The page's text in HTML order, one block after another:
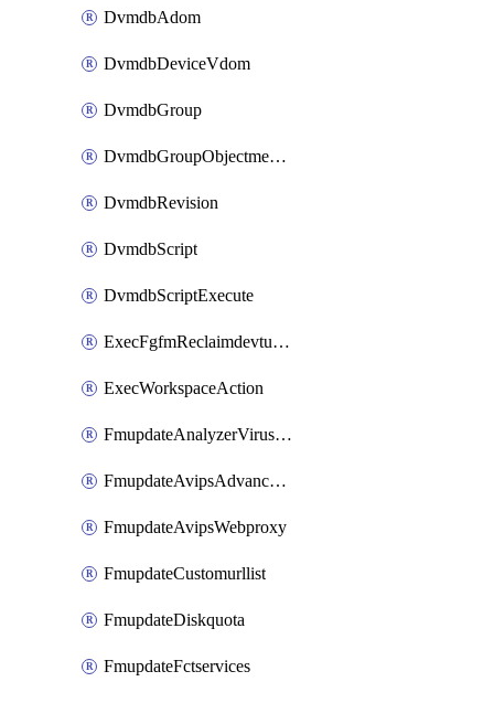
DvmdbAdom
DvmdbDeviceVdom
DvmdbGroup
DvmdbGroupObjectmember
DvmdbRevision
DvmdbScript
DvmdbScriptExecute
ExecFgfmReclaimdevtunnel
ExecWorkspaceAction
FmupdateAnalyzerVirusreport
FmupdateAvipsAdvancedlog
FmupdateAvipsWebproxy
FmupdateCustomurllist
FmupdateDiskquota
FmupdateFctservices